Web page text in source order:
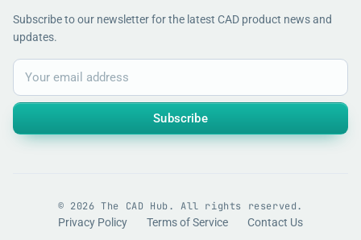
Subscribe to our newsletter for the latest CAD product news and
updates.
Subscribe
© 2026 The CAD Hub. All rights reserved.
Privacy Policy
Terms of Service Contact Us